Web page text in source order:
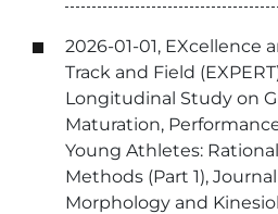
2026-01-01, EXcellence
Track and Field
Longitudinal Study on
Maturation,
Young Athletes:
Methods (Part 1),
Morphology and